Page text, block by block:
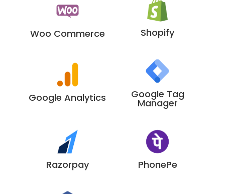
Woo Commerce
Google Analytics
Shopify
Google Tag
Manager
Razorpay PhonePe